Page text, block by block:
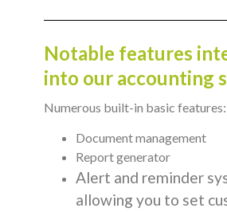
Notable features
into our accounting
Numerous built-in basic features:
Document management
Report generator
Alert and reminder
allowing you to set